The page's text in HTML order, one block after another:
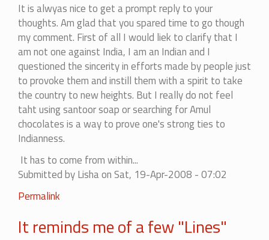
least
once....
by
ankita
It is alwyas nice to get a prompt reply to your
thoughts. Am glad that you spared time to go though
my comment. First of all I would liek to clarify that I
am not one against India, I am an Indian and I
questioned the sincerity in efforts made by people just
to provoke them and instill them with a spirit to take
the country to new heights. But I really do not feel
taht using santoor soap or searching for Amul
chocolates is a way to prove one's strong ties to
Indianness.
It has to come from within...
Submitted byLishaon Sat, 19-Apr-2008 - 07:02
In
to
Permalink
It reminds me of a few "Lines"